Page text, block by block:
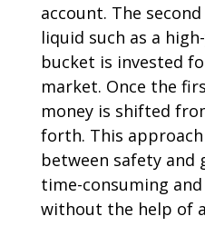
account. The
liquid such as a
bucket is invested
market. Once the
money is shifted
forth. This
between safety and
time-consuming
without the help of